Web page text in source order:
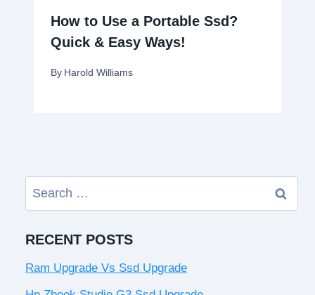
How to Use a Portable Ssd?
Quick & Easy Ways!
By Harold Williams
Search
for:
RECENT POSTS
Ram Upgrade Vs Ssd Upgrade